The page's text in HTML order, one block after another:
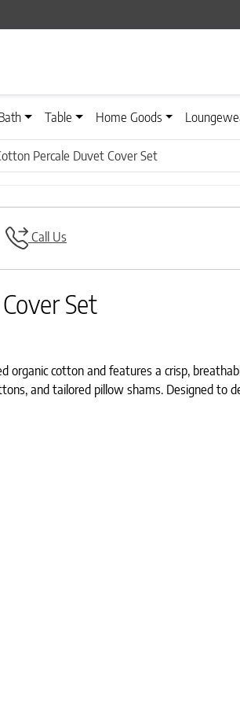
Table Home Goods
Percale Duvet Cover Set
Call Us
Set
cotton and features a crisp,
and tailored pillow shams. Designed to